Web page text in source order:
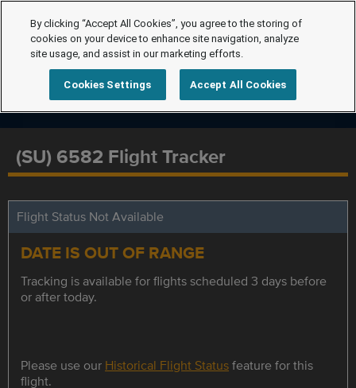
(SU) 6582 Flight Tracker
Flight Status Not Available
DATE IS OUT OF RANGE
Tracking is available for flights scheduled 3 days before
or after today.
Please use our Historical Flight Statusfeature for this
flight.
By clicking “Accept All Cookies”, you agree to the storing of
cookies on your device to enhance site navigation, analyze
site usage, and assist in our marketing efforts.
Cookies Settings Accept All Cookies